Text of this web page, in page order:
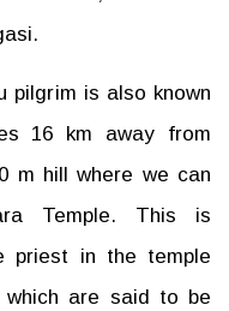
pilgrim is also known
16 km away from
m hill where we can
Temple. This is
priest in the temple
are said to be